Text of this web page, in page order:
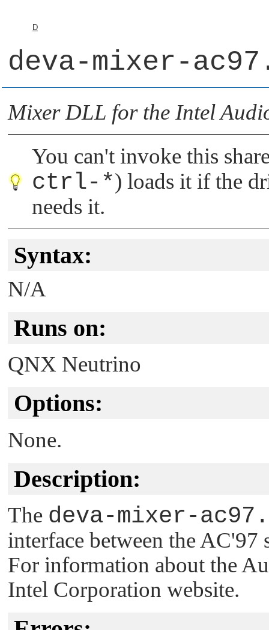
D
deva-mixer-
Mixer DLL for the Intel
You can't invoke this
ctrl-*) loads it if the
needs it.
Syntax:
N/A
Runs on:
QNX Neutrino
Options:
None.
Description:
The deva-mixer-
interface between the AC'97
For information about the
Intel Corporation website.